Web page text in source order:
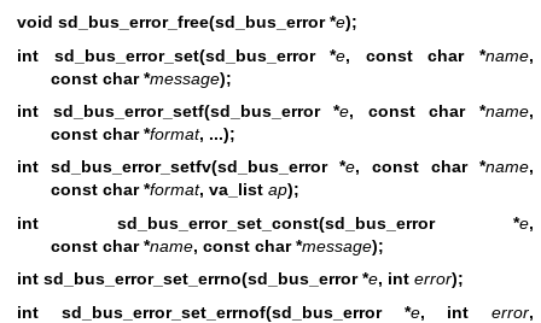
void sd_bus_error_free(sd_bus_error *e);
int sd_bus_error_set(sd_bus_error *e, const char *name,
const char *message);
int sd_bus_error_setf(sd_bus_error *e, const char *name,
const char *format, ...);
int sd_bus_error_setfv(sd_bus_error *e, const char *name,
const char *format, va_list ap);
int sd_bus_error_set_const(sd_bus_error *e,
const char *name, const char *message);
int sd_bus_error_set_errno(sd_bus_error *e, int error);
int sd_bus_error_set_errnof(sd_bus_error *e, int error,